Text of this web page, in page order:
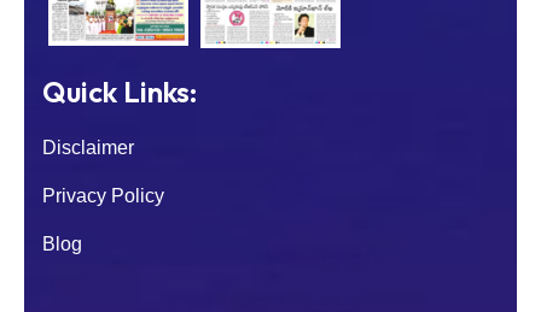
Quick Links:
Disclaimer
Privacy Policy
Blog